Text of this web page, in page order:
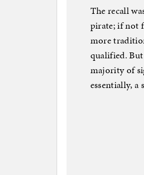
The recall
pirate; if not
more
qualified.
majority of
essentially, a